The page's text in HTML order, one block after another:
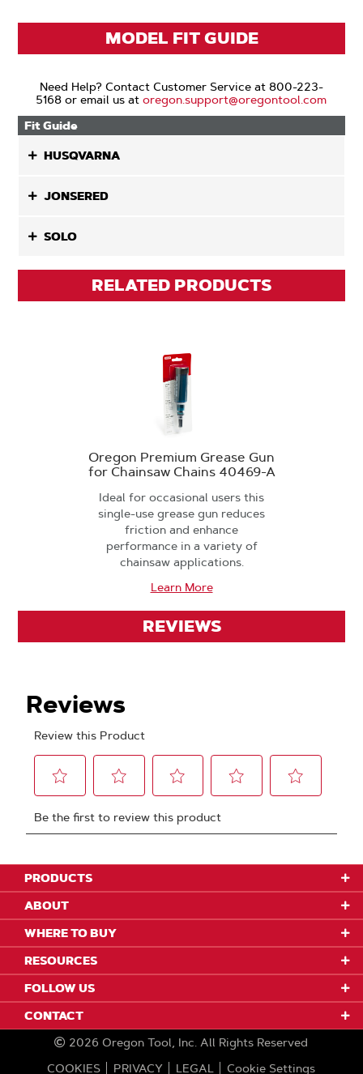
MODEL FIT GUIDE
Need Help? Contact Customer Service at 800-223-
5168 or email us atoregon.support@oregontool.com
Fit Guide
HUSQVARNA
JONSERED
SOLO
RELATED PRODUCTS
Oregon Premium Grease Gun
for Chainsaw Chains 40469-A
Ideal for occasional users this
single-use grease gun reduces
friction and enhance
performance in a variety of
chainsaw applications.
Learn More
REVIEWS
PRODUCTS
ABOUT
WHERE TO BUY
RESOURCES
FOLLOW US
CONTACT
2026 Oregon Tool, Inc. All Rights Reserved
COOKIES
PRIVACY LEGAL Cookie Settings